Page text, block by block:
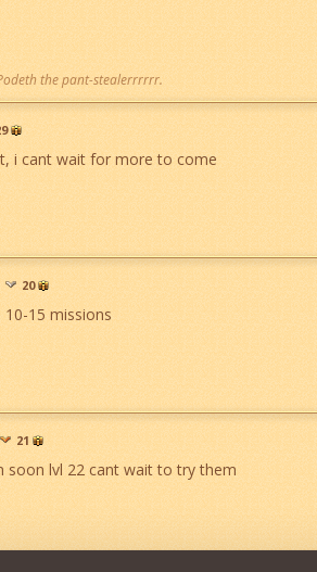
the pant-stealerrrrrr.
i cant wait for more to come
20
15 missions
21
soon lvl 22 cant wait to try them